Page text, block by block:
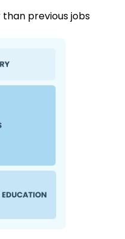
previous jobs